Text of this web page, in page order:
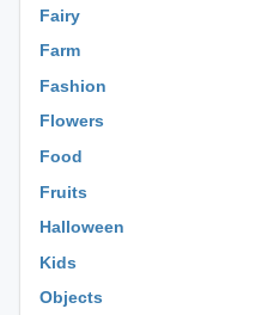
Fairy
Farm
Fashion
Flowers
Food
Fruits
Halloween
Kids
Objects